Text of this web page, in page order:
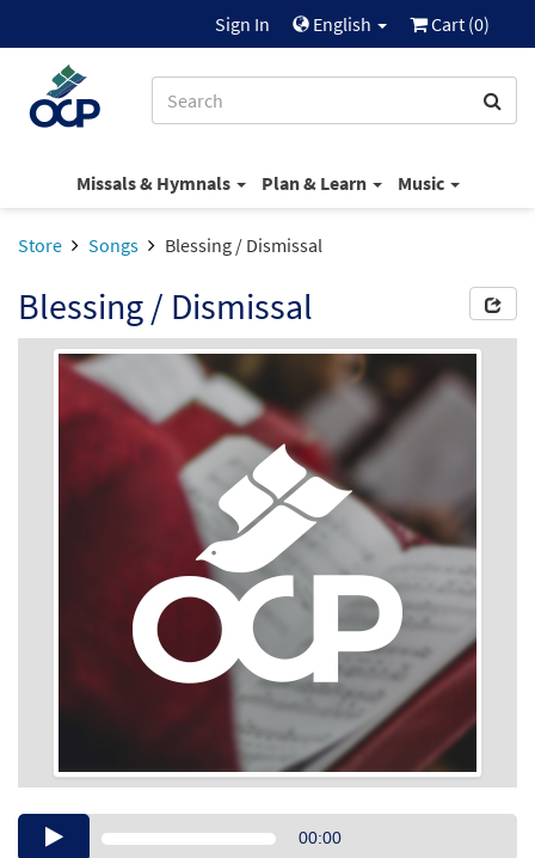
Sign In English Cart (0)
Missals & Hymnals Plan & Learn Music
Store Songs Blessing / Dismissal
Blessing / Dismissal
Audio00:00